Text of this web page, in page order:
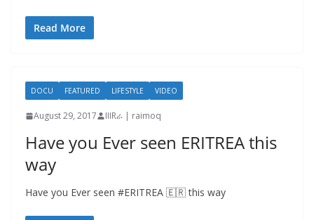
Read More
DOCU FEATURED LIFESTYLE VIDEO
August 29, 2017 IIIRራ | raimoq
Have you Ever seen ERITREA this
way
Have you Ever seen #ERITREA 🇪🇷 this way